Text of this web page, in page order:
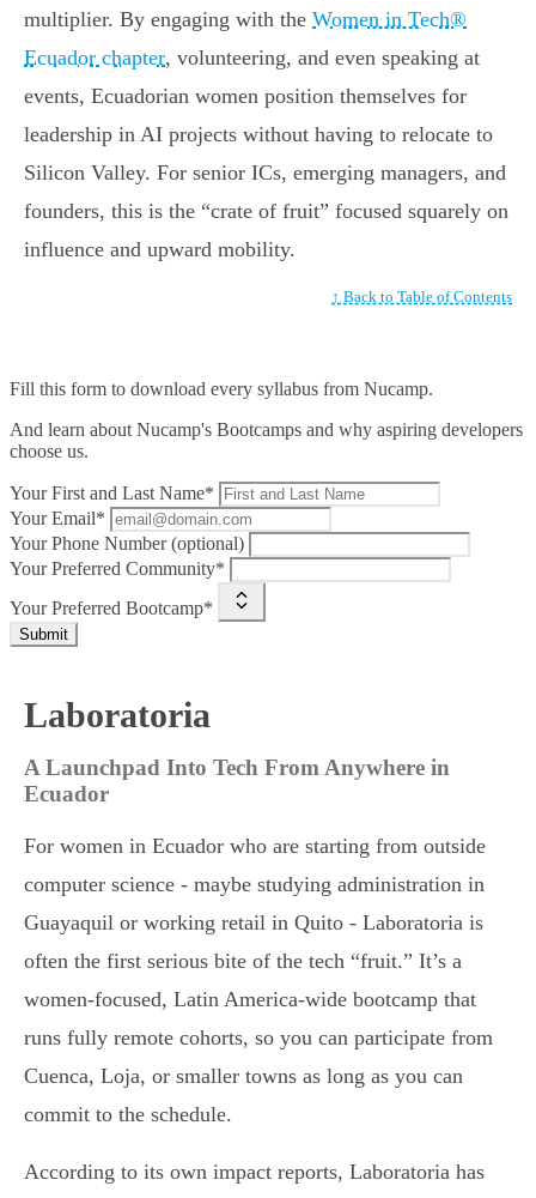
multiplier. By engaging with the Women in Tech®
Ecuador chapter, volunteering, and even speaking at
events, Ecuadorian women position themselves for
leadership in AI projects without having to relocate to
Silicon Valley. For senior ICs, emerging managers, and
founders, this is the “crate of fruit” focused squarely on
influence and upward mobility.
↑ Back to Table of Contents
Fill this form to download every syllabus from Nucamp.
And learn about Nucamp's Bootcamps and why aspiring developers
choose us.
Your First and Last Name*
Your Email*
Your Phone Number (optional)
Your Preferred Community*
Your Preferred Bootcamp*
Submit
Laboratoria
A Launchpad Into Tech From Anywhere in
Ecuador
For women in Ecuador who are starting from outside
computer science - maybe studying administration in
Guayaquil or working retail in Quito - Laboratoria is
often the first serious bite of the tech “fruit.” It’s a
women-focused, Latin America-wide bootcamp that
runs fully remote cohorts, so you can participate from
Cuenca, Loja, or smaller towns as long as you can
commit to the schedule.
According to its own impact reports, Laboratoria has